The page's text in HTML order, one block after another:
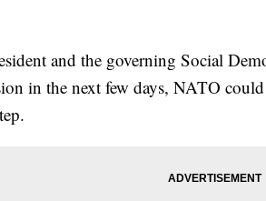
and the governing Social
in the next few days, NATO